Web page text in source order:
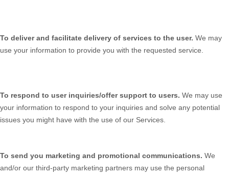
To deliver and facilitate delivery of services to the user. We may
use your information to provide you with the requested service.
To respond to user inquiries/offer support to users. We may use
your information to respond to your inquiries and solve any potential
issues you might have with the use of our Services.
To send you marketing and promotional communications. We
and/or our third-party marketing partners may use the personal